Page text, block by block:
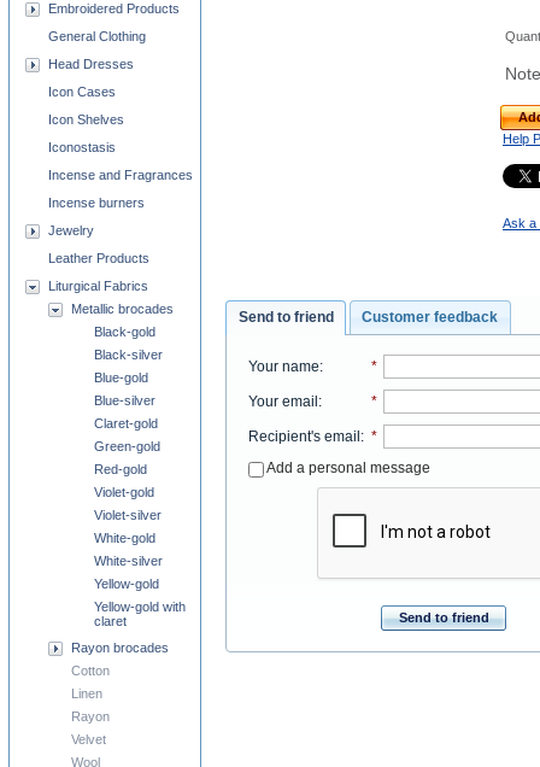
Help
Ask a
Send to friend Customer feedback
Your name: *
Your email : *
Recipient's email : *
Add a personal message
Send to friend
Embroidered Products
General Clothing
Head Dresses
Icon Cases
Icon Shelves
Iconostasis
Incense and Fragrances
Incense burners
Jewelry
Leather Products
Liturgical Fabrics
Metallic brocades
Black-gold
Black-silver
Blue-gold
Blue-silver
Claret-gold
Green-gold
Red-gold
Violet-gold
Violet-silver
White-gold
White-silver
Yellow-gold
Yellow-gold with
claret
Rayon brocades
Cotton
Linen
Rayon
Velvet
Wool